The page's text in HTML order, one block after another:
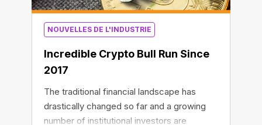
NOUVELLES DE L'INDUSTRIE
Incredible Сrypto Bull Run Since
2017
The traditional financial landscape has
drastically changed so far and a growing
number of institutional investors are